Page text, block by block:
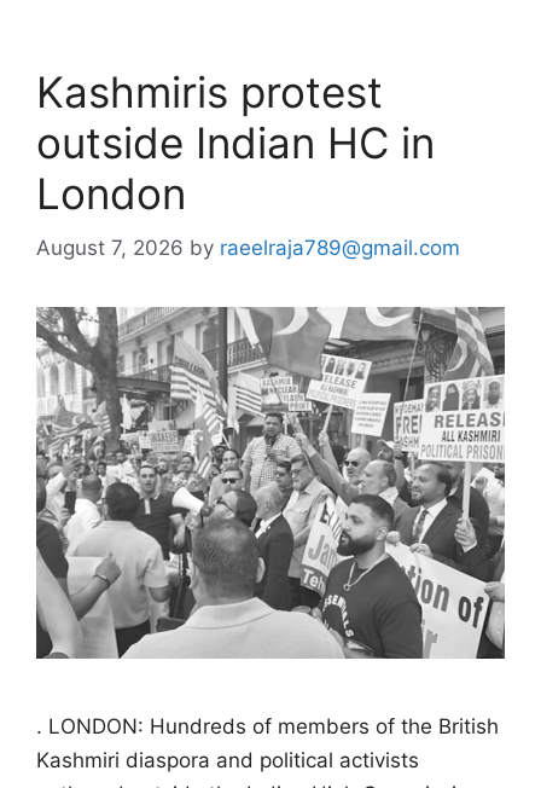
Kashmiris protest
outside Indian HC in
London
August 7, 2026 by raeelraja789@gmail.com
. LONDON: Hundreds of members of the British
Kashmiri diaspora and political activists